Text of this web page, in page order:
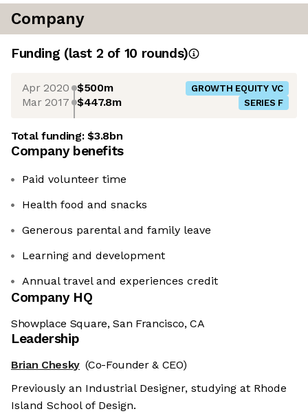
Company
Funding (last 2 of 10 rounds)
Apr 2020 $500m GROWTH EQUITY VC
Mar 2017 $447.8m SERIES F
Total funding:$3.8bn
Company benefits
Paid volunteer time
Health food and snacks
Generous parental and family leave
Learning and development
Annual travel and experiences credit
Company HQ
Showplace Square, San Francisco, CA
Leadership
Brian Chesky (Co-Founder & CEO)
Previously an Industrial Designer, studying at Rhode
Island School of Design.